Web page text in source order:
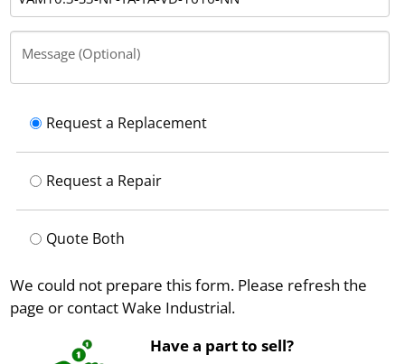
Message (Optional)
Request a Replacement
Request a Repair
Quote Both
We could not prepare this form. Please refresh the
page or contact Wake Industrial.
Have a part to sell?